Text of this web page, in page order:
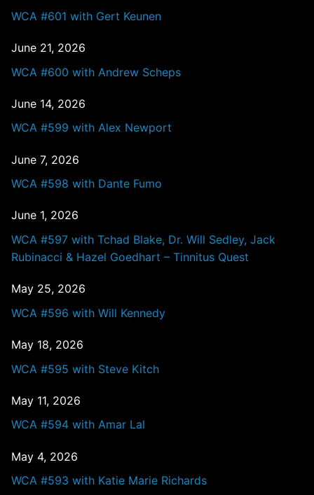
WCA #601 with Gert Keunen
June 21, 2026
WCA #600 with Andrew Scheps
June 14, 2026
WCA #599 with Alex Newport
June 7, 2026
WCA #598 with Dante Fumo
June 1, 2026
WCA #597 with Tchad Blake, Dr. Will Sedley, Jack
Rubinacci & Hazel Goedhart – Tinnitus Quest
May 25, 2026
WCA #596 with Will Kennedy
May 18, 2026
WCA #595 with Steve Kitch
May 11, 2026
WCA #594 with Amar Lal
May 4, 2026
WCA #593 with Katie Marie Richards